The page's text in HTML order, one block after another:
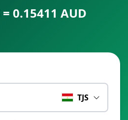
= 0.15411 AUD
TJS